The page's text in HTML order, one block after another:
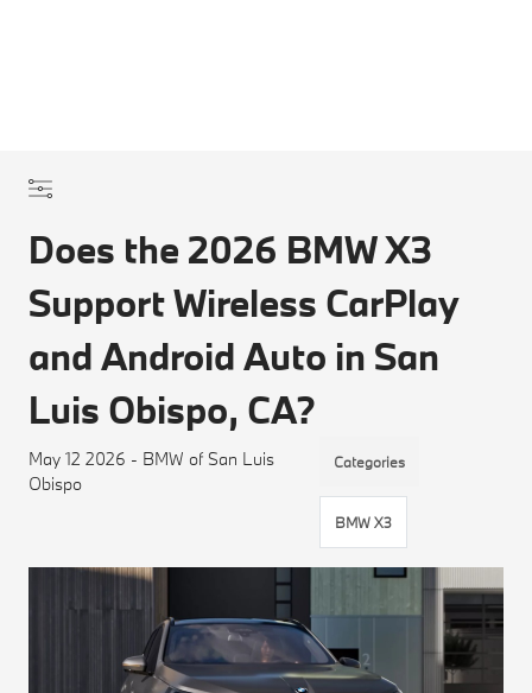
Does the 2026 BMW X3
Support Wireless CarPlay
and Android Auto in San
Luis Obispo, CA?
May 12 2026 - BMW of San Luis
Obispo
Categories
BMW X3